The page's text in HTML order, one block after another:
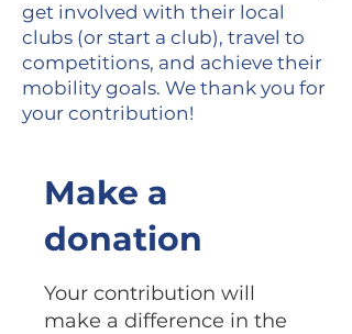
get involved with their local
clubs (or start a club), travel to
competitions, and achieve their
mobility goals. We thank you for
your contribution!
Make a
donation
Your contribution will
make a difference in the